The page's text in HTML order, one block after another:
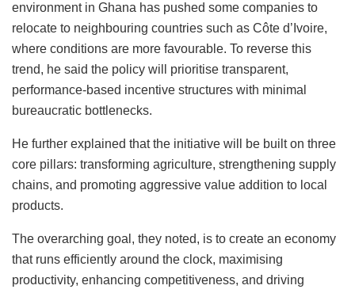
environment in Ghana has pushed some companies to
relocate to neighbouring countries such as Côte d’Ivoire,
where conditions are more favourable. To reverse this
trend, he said the policy will prioritise transparent,
performance-based incentive structures with minimal
bureaucratic bottlenecks.
He further explained that the initiative will be built on three
core pillars: transforming agriculture, strengthening supply
chains, and promoting aggressive value addition to local
products.
The overarching goal, they noted, is to create an economy
that runs efficiently around the clock, maximising
productivity, enhancing competitiveness, and driving